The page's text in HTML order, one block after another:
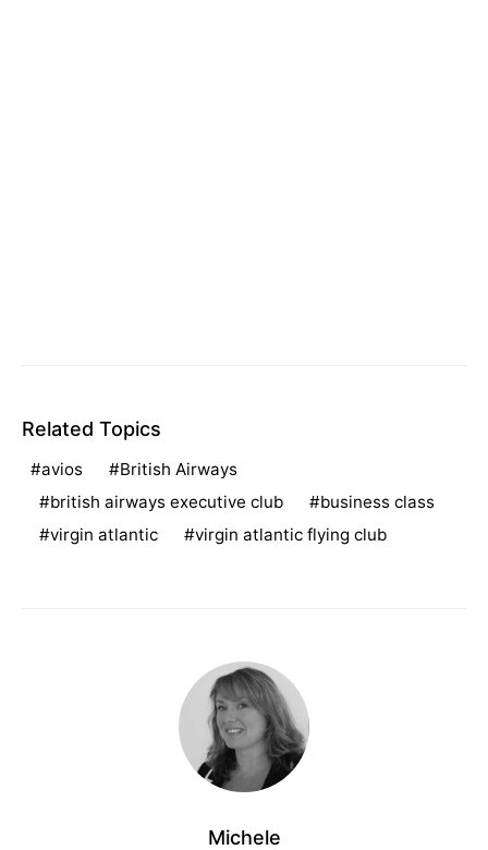
Related Topics
avios
British Airways
british airways executive club
business class
virgin atlantic
virgin atlantic flying club
Michele